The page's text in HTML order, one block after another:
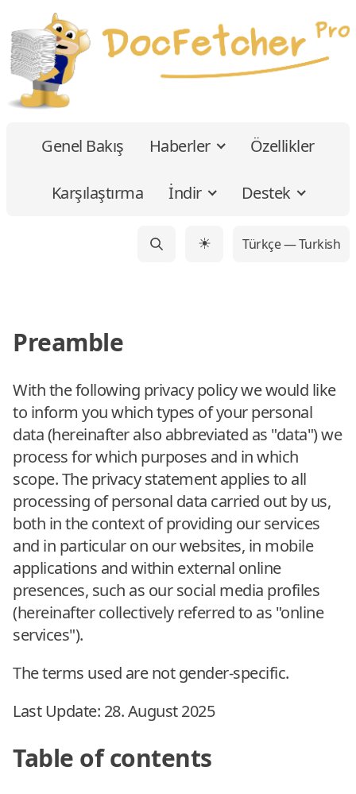
Genel Bakış Haberler Özellikler
Karşılaştırma İndir Destek
☀ Türkçe — Turkish
Preamble
With the following privacy policy we would like
to inform you which types of your personal
data (hereinafter also abbreviated as "data") we
process for which purposes and in which
scope. The privacy statement applies to all
processing of personal data carried out by us,
both in the context of providing our services
and in particular on our websites, in mobile
applications and within external online
presences, such as our social media profiles
(hereinafter collectively referred to as "online
services").
The terms used are not gender-specific.
Last Update: 28. August 2025
Table of contents